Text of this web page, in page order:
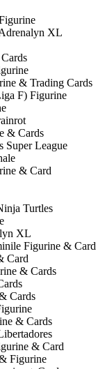
XL
& Trading Cards
F) Figurine
& Cards
Super League
& Card
Turtles
XL
Figurine & Card
Card
& Cards
Cards
& Cards
& Card
Figurine